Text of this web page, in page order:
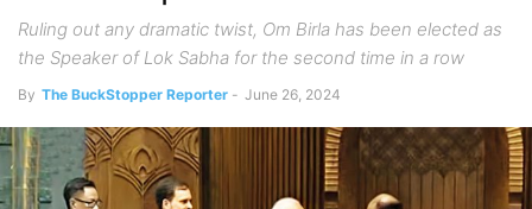
Ruling out any dramatic twist, Om Birla has been elected as
the Speaker of Lok Sabha for the second time in a row
By The BuckStopper Reporter - June 26, 2024